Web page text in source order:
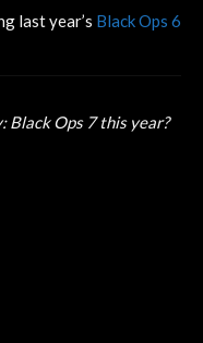
last year’s Black Ops 6
Black Ops 7 this year?